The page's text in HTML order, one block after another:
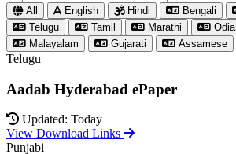
All English Hindi Bengali
Telugu
Tamil Marathi Odia
Malayalam
Gujarati Assamese
Telugu
Aadab Hyderabad ePaper
Updated: Today
View Download Links
Punjabi